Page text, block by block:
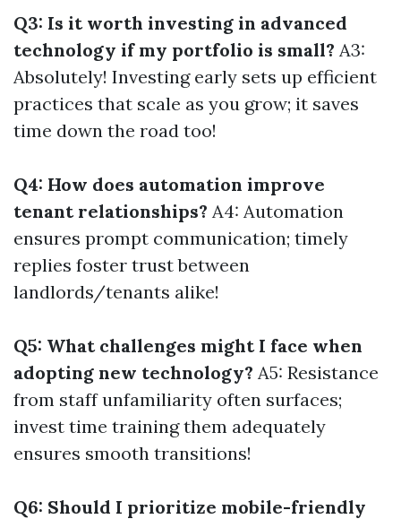
Q3: Is it worth investing in advanced
technology if my portfolio is small? A3:
Absolutely! Investing early sets up efficient
practices that scale as you grow; it saves
time down the road too!
Q4: How does automation improve
tenant relationships? A4: Automation
ensures prompt communication; timely
replies foster trust between
landlords/tenants alike!
Q5: What challenges might I face when
adopting new technology? A5: Resistance
from staff unfamiliarity often surfaces;
invest time training them adequately
ensures smooth transitions!
Q6: Should I prioritize mobile-friendly